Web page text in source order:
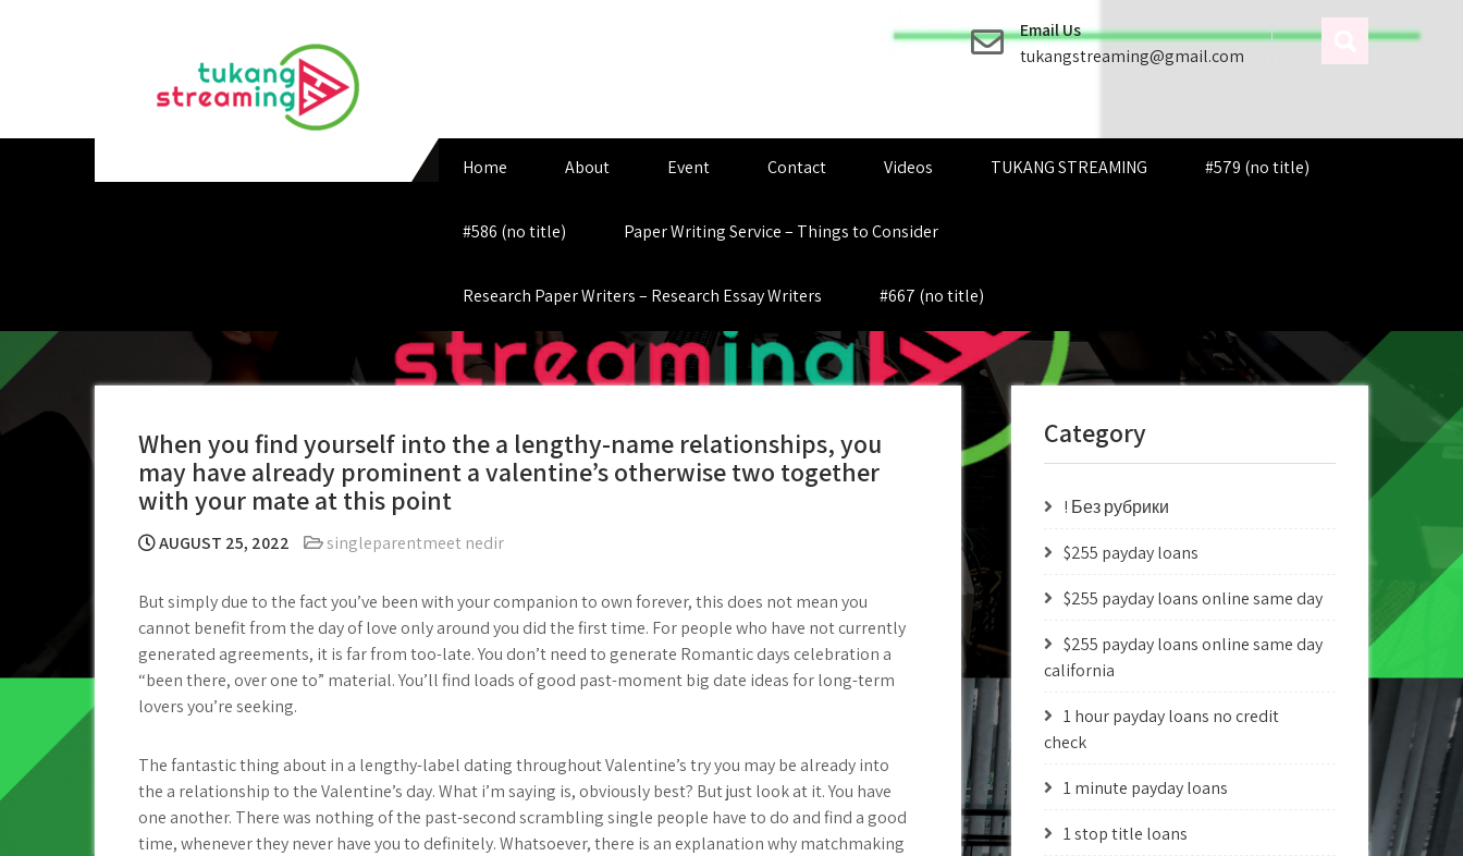
Email Us
tukangstreaming@gmail.com
Home About Event Contact Videos TUKANG STREAMING #579 (no title)
#586 (no title) Paper Writing Service – Things to Consider
Research Paper Writers – Research Essay Writers #667 (no title)
When you find yourself into the a lengthy-name relationships, you
may have already prominent a valentine’s otherwise two together
with your mate at this point
AUGUST 25, 2022 singleparentmeet nedir
But simply due to the fact you’ve been with your companion to own forever, this does not mean you
cannot benefit from the day of love only around you did the first time. For people who have not currently
generated agreements, it is far from too-late. You don’t need to generate Romantic days celebration a
“been there, over one to” material. You’ll find loads of good past-moment big date ideas for long-term
lovers you’re seeking.
The fantastic thing about in a lengthy-label dating throughout Valentine’s try you may be already into
the a relationship to the Valentine’s day.What i’m saying is, obviously best? But just look at it. You have
one another. There was nothing of the past-second scrambling single people have to do and find a good
time, whenever they never have you to definitely. Whatsoever, there is an explanation why matchmaking
Category
! Без рубрики
$255 payday loans
$255 payday loans online same day
$255 payday loans online same day
california
1 hour payday loans no credit
check
1 minute payday loans
1 stop title loans